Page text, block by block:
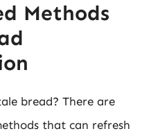
Methods
bread? There are
that can refresh